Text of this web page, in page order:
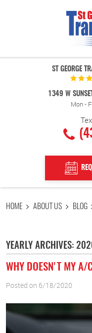
ST GEORGE
1349 W
Mon -
HOME ABOUT US BLOG
YEARLY ARCHIVES:
WHY DOESN'T MY A/
Posted on 6/18/2020